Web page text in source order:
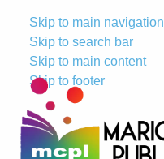
Skip to main navigation
Skip to search bar
Skip to main content
Skip to footer